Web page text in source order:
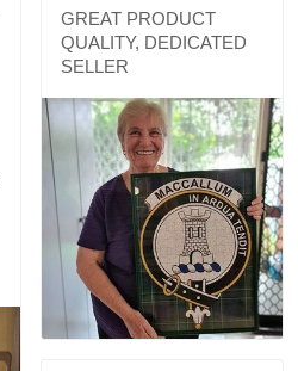
GREAT PRODUCT
QUALITY, DEDICATED
SELLER